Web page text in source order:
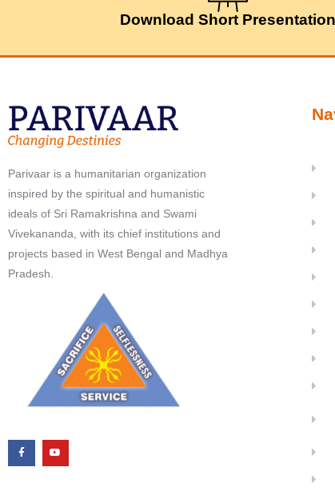
Download Short Presentation
Parivaar is a humanitarian organization
inspired by the spiritual and humanistic
ideals of Sri Ramakrishna and Swami
Vivekananda, with its chief institutions and
projects based in West Bengal and Madhya
Pradesh.